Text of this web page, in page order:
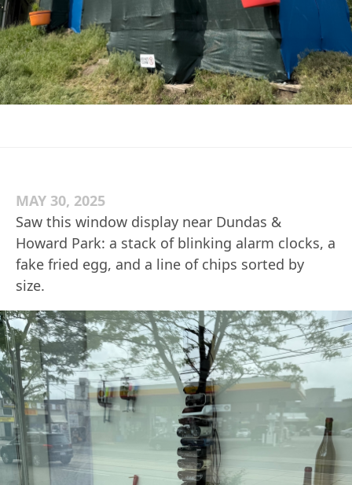
MAY 30, 2025
Saw this window display near Dundas &
Howard Park: a stack of blinking alarm clocks, a
fake fried egg, and a line of chips sorted by
size.